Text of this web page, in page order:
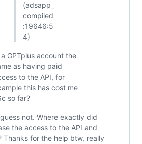
(adsapp_
compiled
:19646:5
4)
a GPTplus account the
as having paid
to the API, for
this has cost me
so far?
not. Where exactly did
the access to the API and
Thanks for the help btw, really